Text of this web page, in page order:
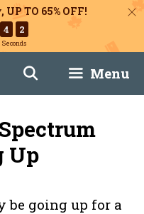
TO 65% OFF!
4 1
Seconds
Menu
Up
be going up for a